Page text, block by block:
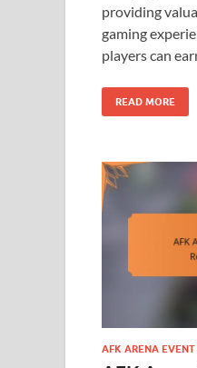
providing
gaming
players can
READ MORE
AFK ARENA